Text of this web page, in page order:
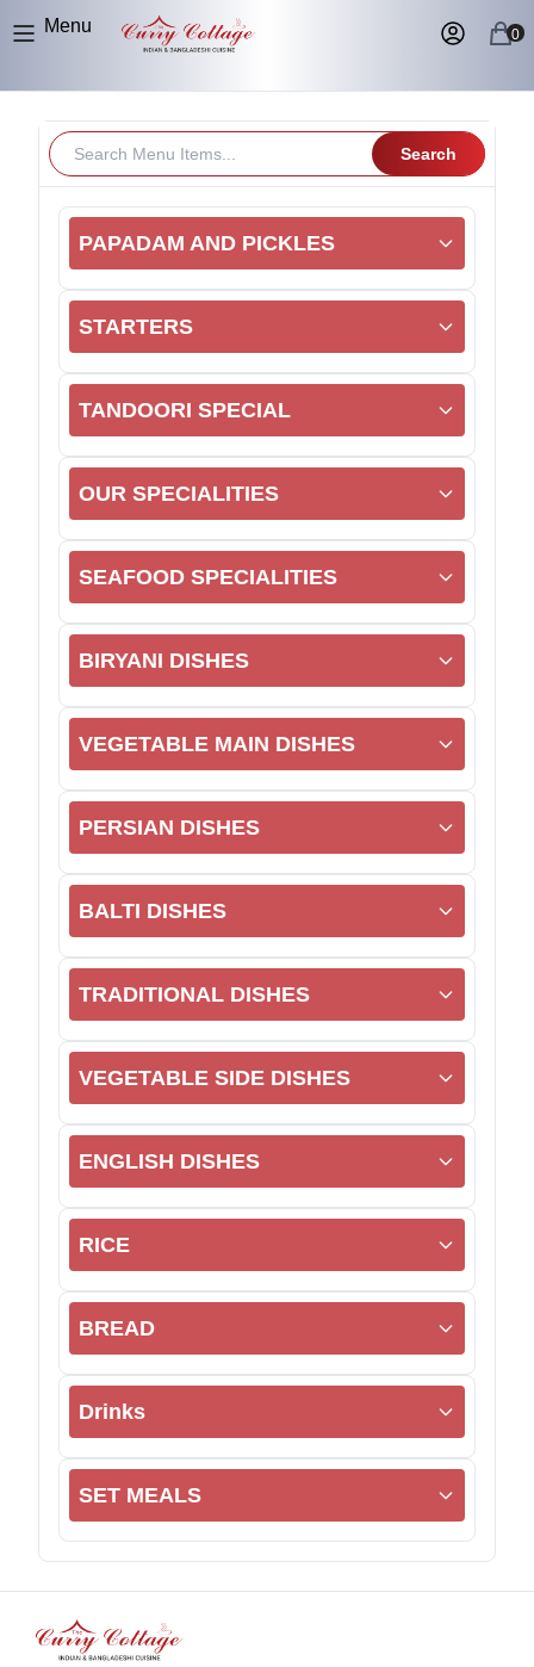
Menu 0
Search
PAPADAM AND PICKLES
STARTERS
TANDOORI SPECIAL
OUR SPECIALITIES
SEAFOOD SPECIALITIES
BIRYANI DISHES
VEGETABLE MAIN DISHES
PERSIAN DISHES
BALTI DISHES
TRADITIONAL DISHES
VEGETABLE SIDE DISHES
ENGLISH DISHES
RICE
BREAD
Drinks
SET MEALS